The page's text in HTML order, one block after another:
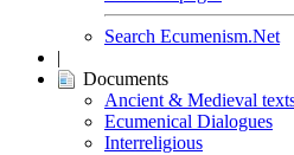
Search Ecumenism.Net
|
Documents
Ancient & Medieval
Ecumenical Dialogues
Interreligious